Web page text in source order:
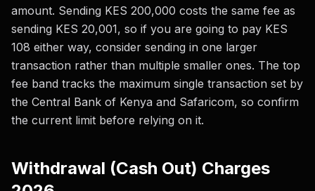
amount. Sending KES 200,000 costs the same fee as
sending KES 20,001, so if you are going to pay KES
108 either way, consider sending in one larger
transaction rather than multiple smaller ones. The top
fee band tracks the maximum single transaction set by
the Central Bank of Kenya and Safaricom, so confirm
the current limit before relying on it.
Withdrawal (Cash Out) Charges